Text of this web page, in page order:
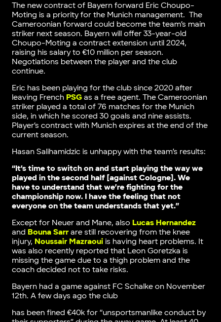
The new contract of Bayern forward Eric Choupo-
Moting is a priority for the Munich management. The
Cameroonian forward could become the team’s main
striker next season. Bayern will offer 33-year-old
Choupo-Moting a contract extension until 2024,
raising his salary to €10 million per season.
Negotiations between the player and the club
continue.
Eric has been playing for the club since 2020 after
leaving French PSGas a free agent. The Cameroonian
striker played a total of 76 matches for the Munich
side, in which he scored 30 goals and nine assists.
Player’s contract with Munich expires at the end of the
current season.
Hasan Salihamidzic is unhappy with the team’s results:
“It’s time to switch on and start playing the way we
played in the second half [against Cologne]. We
have to understand that we’re fighting for the
championship now. I have the feeling that not
everyone on the team understands that yet.”
Except for Neuer and Mane, also Lucas Hernandez
and Bouna Sarrare still recovering from the knee
injury, Noussair Mazraouiis having heart problems. It
was also recently reported that Leon Goretzka is
missing the game due to a thigh problem and the
coach decided not to take risks.
Bayern had a game against FC Schalke on November
12th. A few days ago the club
has been fined €40k for “unsportsmanlike conduct by